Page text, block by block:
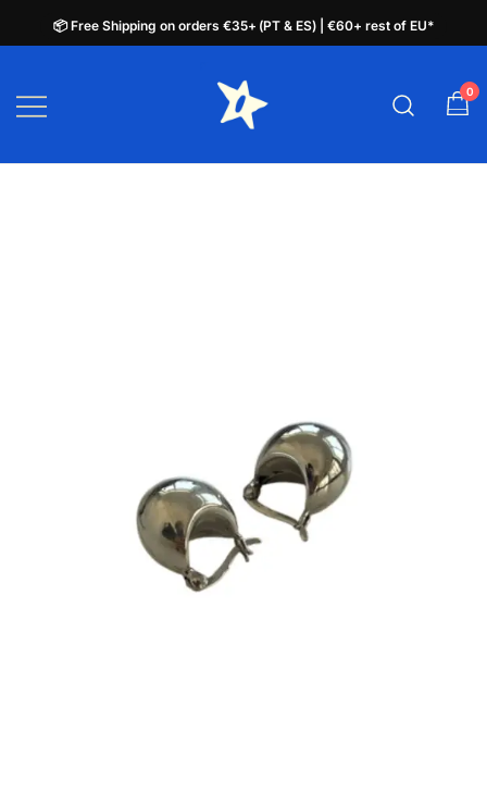
content
plata.pt
0
📦 Free Shipping on orders €35+ (PT & ES) | €60+ rest of EU*
📦 Free Shipping on orders €35+ (PT & ES) | €60+ rest of EU*